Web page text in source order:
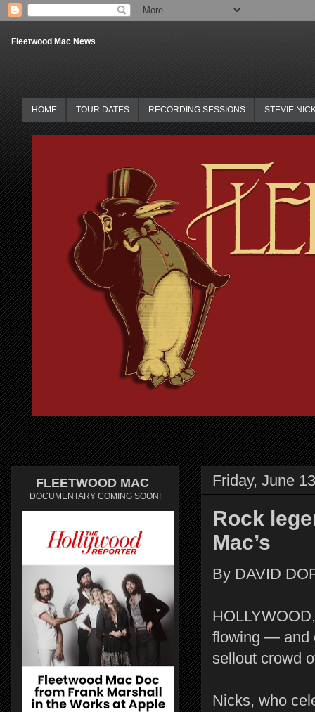
Fleetwood Mac News
HOME TOUR DATES RECORDING SESSIONS STEVIE
Friday, June
Rock
Mac’s
By DAVID
flowing — and
sellout crowd
Nicks, who
FLEETWOOD MAC
DOCUMENTARY COMING SOON!